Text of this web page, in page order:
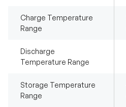
Charge Temperature
Range
Discharge
Temperature Range
Storage Temperature
Range